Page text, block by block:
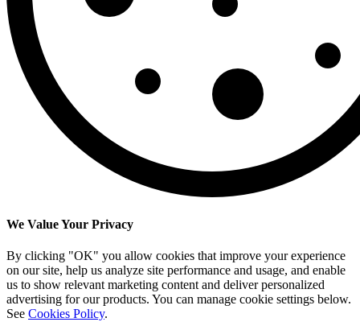
We Value Your Privacy
By clicking "OK" you allow cookies that improve your experience
on our site, help us analyze site performance and usage, and enable
us to show relevant marketing content and deliver personalized
advertising for our products. You can manage cookie settings below.
See Cookies Policy.